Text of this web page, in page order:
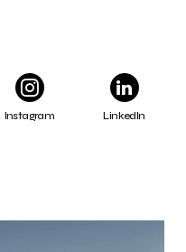
Instagram LinkedIn